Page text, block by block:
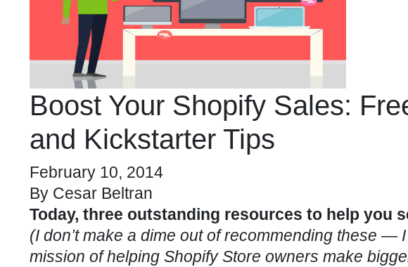
Boost Your Shopify Sales:
and Kickstarter Tips
February 10, 2014
By Cesar Beltran
Today, three outstanding resources to help you
(I don’t make a dime out of recommending these —
mission of helping Shopify Store owners make